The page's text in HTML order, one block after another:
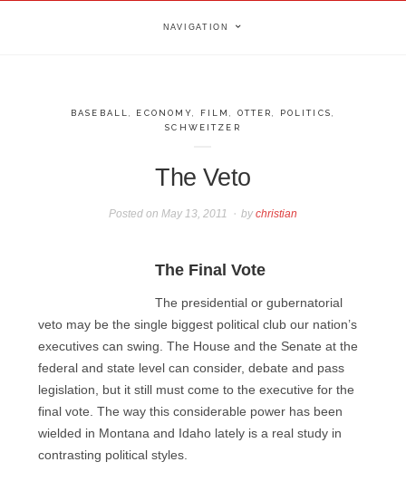
NAVIGATION
BASEBALL ECONOMY FILM OTTER POLITICS
SCHWEITZER
The Veto
Posted on May 13, 2011 bychristian
The Final Vote
The presidential or gubernatorial
veto may be the single biggest political club our nation’s
executives can swing. The House and the Senate at the
federal and state level can consider, debate and pass
legislation, but it still must come to the executive for the
final vote. The way this considerable power has been
wielded in Montana and Idaho lately is a real study in
contrasting political styles.